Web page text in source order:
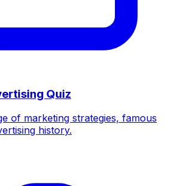
Quiz
of marketing strategies, famous
history.